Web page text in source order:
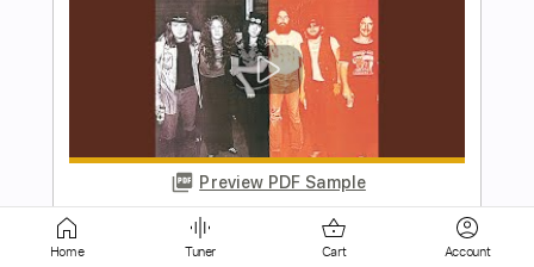
Preview PDF Sample
Wayside - CEUWVMcJFBP
Ariel Posen
Transcribed by:
Home Tuner Cart Account